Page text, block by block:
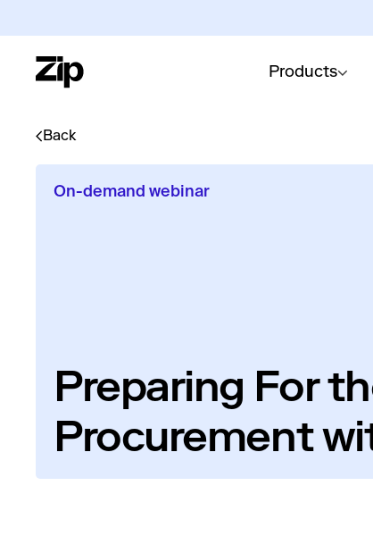
Products
Back
On-demand webinar
Preparing For
Procurement